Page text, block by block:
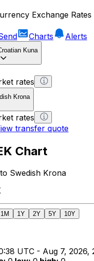
Exchange Rates
Charts
Alerts
Kuna
rates
Krona
rates
transfer quote
Chart
Swedish Krona
1M 1Y 2Y 5Y 10Y
UTC - Aug 7, 2026,